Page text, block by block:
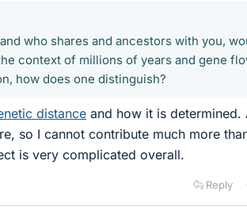
who shares and ancestors with you,
context of millions of years and gene
how does one distinguish?
distance and how it is determined.
so I cannot contribute much more
is very complicated overall.
Reply